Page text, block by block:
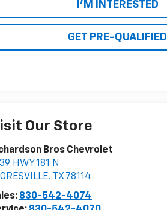
I'M INTERESTED
GET PRE-QUALIFIED
Our Store
Bros Chevrolet
HWY 181 N
, TX 78114
830-542-4074